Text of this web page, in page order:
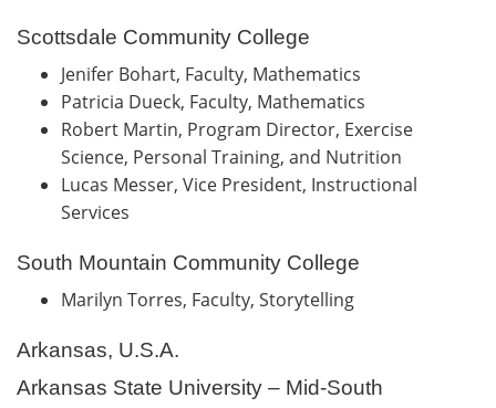
Scottsdale Community College
Jenifer Bohart, Faculty, Mathematics
Patricia Dueck, Faculty, Mathematics
Robert Martin, Program Director, Exercise
Science, Personal Training, and Nutrition
Lucas Messer, Vice President, Instructional
Services
South Mountain Community College
Marilyn Torres, Faculty, Storytelling
Arkansas, U.S.A.
Arkansas State University – Mid-South